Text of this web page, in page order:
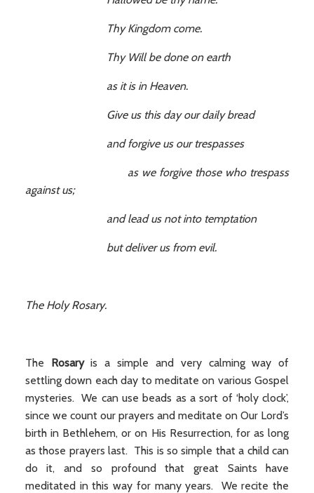
Thy Kingdom come.
Thy Will be done on earth
as it is in Heaven.
Give us this day our daily bread
and forgive us our trespasses
as we forgive those who trespass
against us;
and lead us not into temptation
but deliver us from evil.
The Holy Rosary.
The Rosaryis a simple and very calming way of
settling down each day to meditate on various Gospel
mysteries. We can use beads as a sort of ‘holy clock’,
since we count our prayers and meditate on Our Lord’s
birth in Bethlehem, or on His Resurrection, for as long
as those prayers last. This is so simple that a child can
do it, and so profound that great Saints have
meditated in this way for many years. We recite the